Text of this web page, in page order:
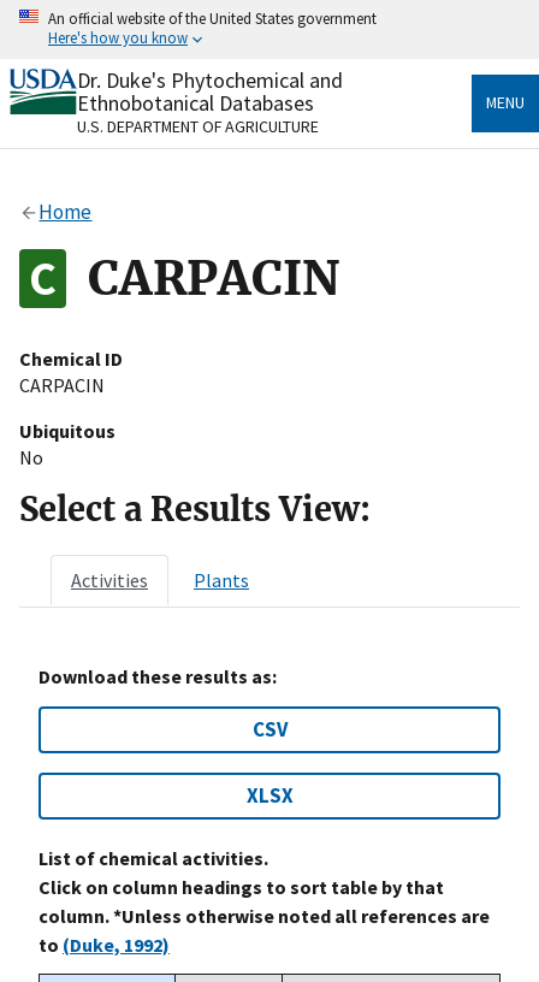
Skip
content
An official website of the United States government
Here's how you know
Official websites use .gov
A.govwebsite belongs to an official government
organization in the United States.
Alock
to the .gov website. Share sensitive information only
on official, secure websites.
Dr. Duke's Phytochemical and
Ethnobotanical Databases
U.S. DEPARTMENT OF AGRICULTURE
MENU
Home
CARPACIN
Chemical ID
CARPACIN
Ubiquitous
No
Select a Results View:
Activities Plants
Download these results as:
CSV
XLSX
List of chemical activities.
Click on column headings to sort table by that
column. *Unless otherwise noted all references are
to (Duke, 1992)